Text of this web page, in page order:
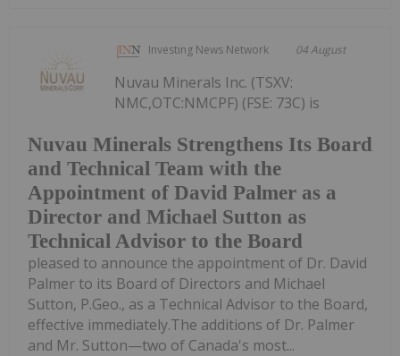
Investing News Network 04 August
Nuvau Minerals Strengthens Its Board
and Technical Team with the
Appointment of David Palmer as a
Director and Michael Sutton as
Technical Advisor to the Board
Nuvau Minerals Inc. (TSXV:
NMC,OTC:NMCPF) (FSE: 73C) is
pleased to announce the appointment of Dr. David
Palmer to its Board of Directors and Michael
Sutton, P.Geo., as a Technical Advisor to the Board,
effective immediately.The additions of Dr. Palmer
and Mr. Sutton—two of Canada's most...